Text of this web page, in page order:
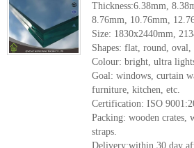
Thickness:6.38mm,
8.76mm, 10.76mm,
Size: 1830x2440mm,
Shapes: flat, round, oval,
Colour: bright, ultra
Goal: windows, curtain
furniture, kitchen, etc.
Certification: ISO
Packing: wooden crates,
straps.
Delivery:within 30 day